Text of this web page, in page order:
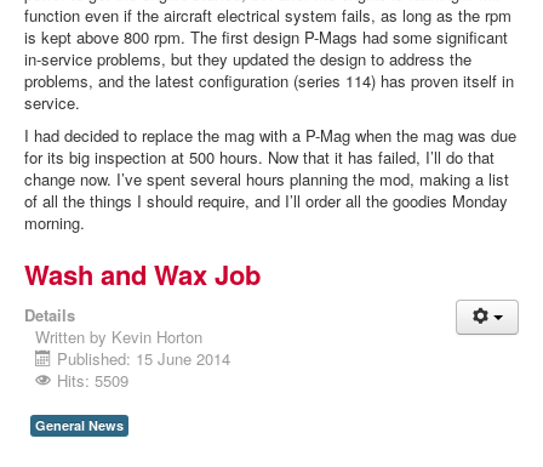
function even if the aircraft electrical system fails, as long as the rpm
is kept above 800 rpm. The first design P-Mags had some significant
in-service problems, but they updated the design to address the
problems, and the latest configuration (series 114) has proven itself in
service.
I had decided to replace the mag with a P-Mag when the mag was due
for its big inspection at 500 hours. Now that it has failed, I’ll do that
change now. I’ve spent several hours planning the mod, making a list
of all the things I should require, and I’ll order all the goodies Monday
morning.
Wash and Wax Job
Details
Written by Kevin Horton
Published: 15 June 2014
Hits: 5509
General News